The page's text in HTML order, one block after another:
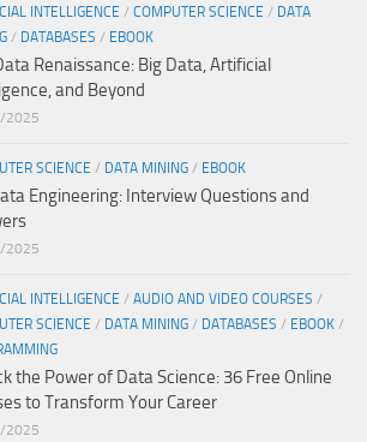
INTELLIGENCE / COMPUTER SCIENCE / DATA
/ DATABASES / EBOOK
Renaissance: Big Data, Artificial
and Beyond
2025
SCIENCE / DATA MINING / EBOOK
Engineering: Interview Questions and
2025
INTELLIGENCE / AUDIO AND VIDEO COURSES /
SCIENCE / DATA MINING / DATABASES / EBOOK /
the Power of Data Science: 36 Free Online
to Transform Your Career
2025